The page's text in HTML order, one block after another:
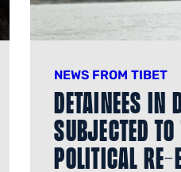
NEWS FROM TIBET
Detainees in
Subjected
Political Re-